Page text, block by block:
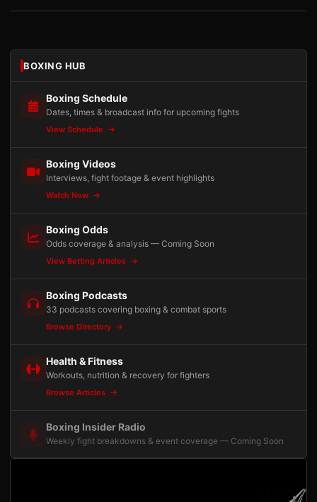
BOXING HUB
Boxing Schedule
Dates, times & broadcast info for upcoming fights
View Schedule
Boxing Videos
Interviews, fight footage & event highlights
Watch Now
Boxing Odds
Odds coverage & analysis — Coming Soon
View Betting Articles
Boxing Podcasts
33 podcasts covering boxing & combat sports
Browse Directory
Health & Fitness
Workouts, nutrition & recovery for fighters
Browse Articles
Boxing Insider Radio
Weekly fight breakdowns & event coverage — Coming Soon